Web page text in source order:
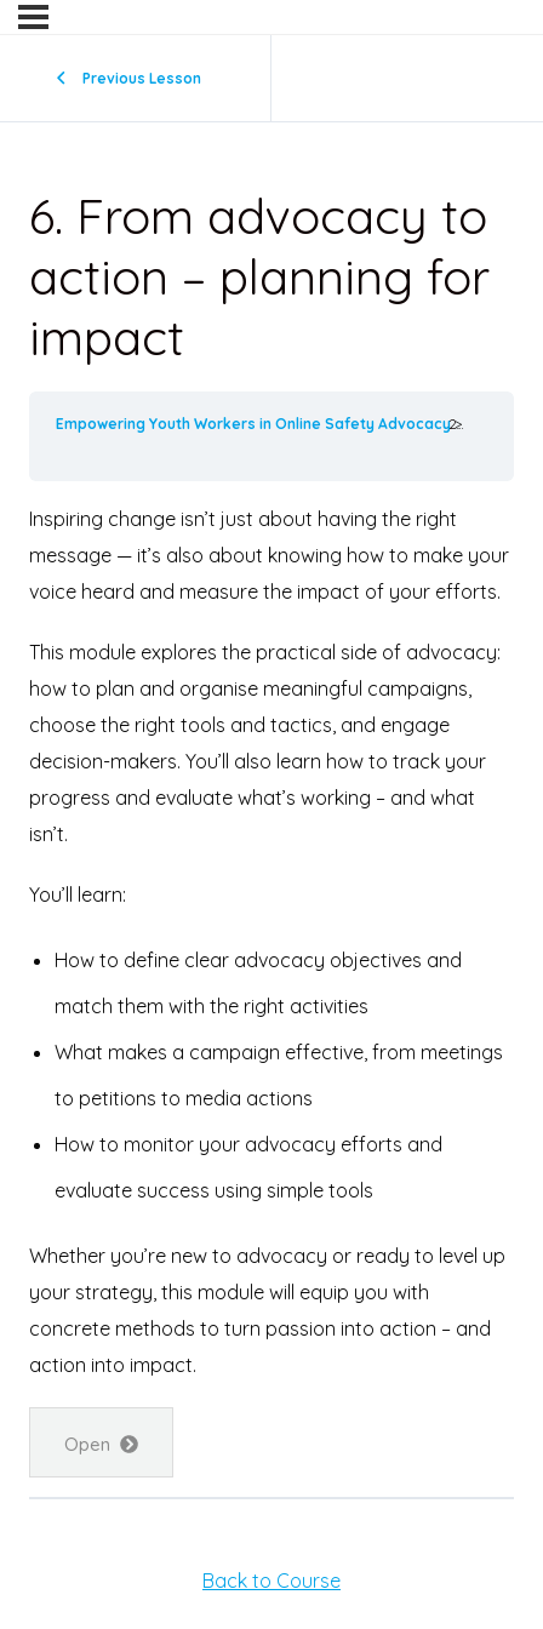
Previous Lesson
6. From advocacy to
action – planning for
impact
Empowering Youth Workers in Online Safety Advocacy
Inspiring change isn’t just about having the right
message — it’s also about knowing how to make your
voice heard and measure the impact of your efforts.
This module explores the practical side of advocacy:
how to plan and organise meaningful campaigns,
choose the right tools and tactics, and engage
decision-makers. You’ll also learn how to track your
progress and evaluate what’s working – and what
isn’t.
You’ll learn:
How to define clear advocacy objectives and
match them with the right activities
What makes a campaign effective, from meetings
to petitions to media actions
How to monitor your advocacy efforts and
evaluate success using simple tools
Whether you’re new to advocacy or ready to level up
your strategy, this module will equip you with
concrete methods to turn passion into action – and
action into impact.
Open
Back to Course